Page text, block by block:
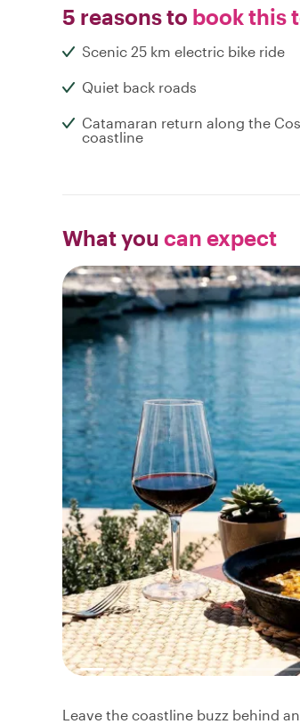
5 reasons to book this
Scenic 25 km electric bike ride
Quiet back roads
Catamaran return along the
coastline
What you can expect
Leave the coastline buzz behind